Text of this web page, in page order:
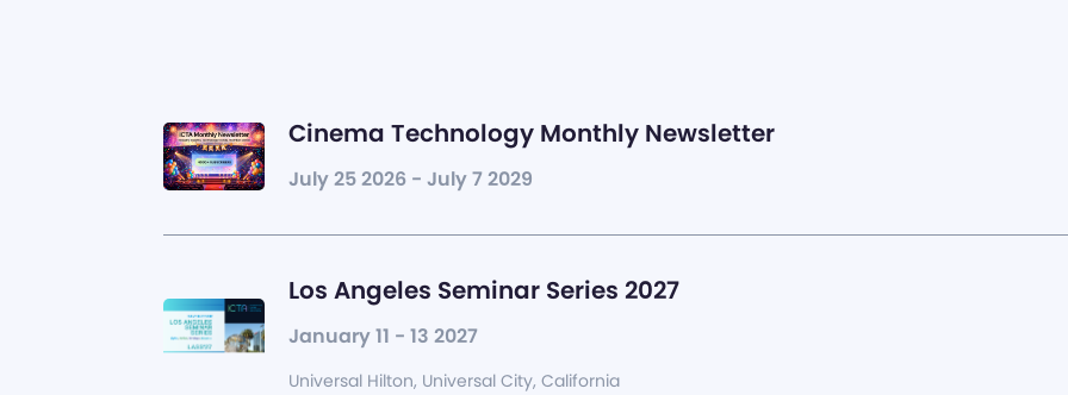
Cinema Technology Monthly Newsletter
July 25 2026 - July 7 2029
Los Angeles Seminar Series 2027
January 11 - 13 2027
Universal Hilton, Universal City, California